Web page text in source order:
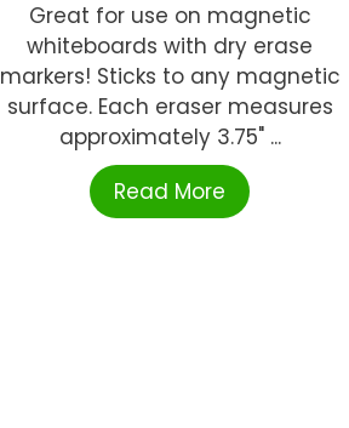
Great for use on magnetic
whiteboards with dry erase
markers! Sticks to any magnetic
surface. Each eraser measures
approximately 3.75" ...
Read More